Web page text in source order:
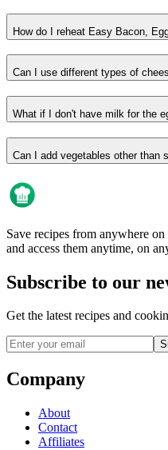
How do I reheat Easy Bacon,
Can I use different types of
What if I don't have milk for the
Can I add vegetables other than
Save recipes from anywhere
and access them anytime, on
Subscribe to our
Get the latest recipes and
Company
About
Contact
Affiliates